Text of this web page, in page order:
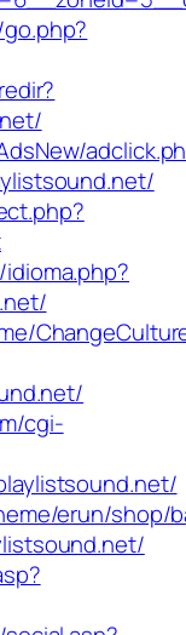
cgi-
erun/shop/